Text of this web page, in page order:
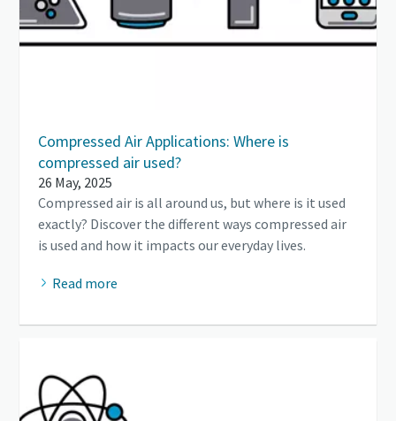
Compressed Air Applications: Where is
compressed air used?
26 May, 2025
Compressed air is all around us, but where is it used
exactly? Discover the different ways compressed air
is used and how it impacts our everyday lives.
Read more